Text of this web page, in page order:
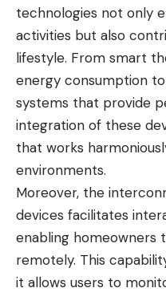
technologies not only
activities but also
lifestyle. From smart
energy consumption
systems that provide
integration of these
that works
environments.
Moreover, the
devices facilitates
enabling homeowners
remotely. This
it allows users to